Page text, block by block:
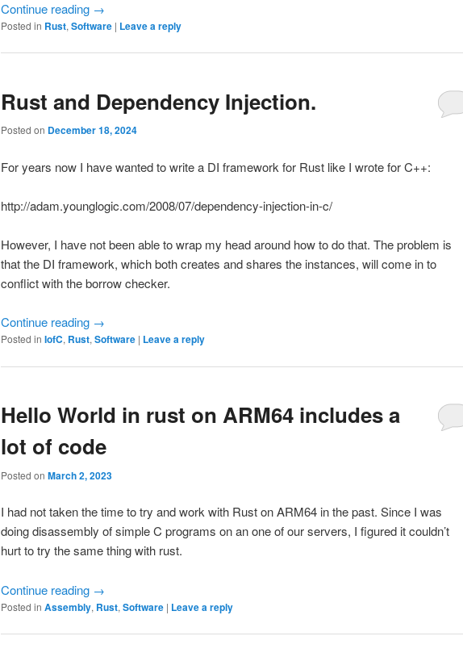
Continue reading →
Posted in Rust, Software | Leave a reply
Rust and Dependency Injection.
Posted on December 18, 2024
For years now I have wanted to write a DI framework for Rust like I wrote for C++:
http://adam.younglogic.com/2008/07/dependency-injection-in-c/
However, I have not been able to wrap my head around how to do that. The problem is
that the DI framework, which both creates and shares the instances, will come in to
conflict with the borrow checker.
Continue reading →
Posted in IofC, Rust, Software | Leave a reply
Hello World in rust on ARM64 includes a
lot of code
Posted on March 2, 2023
I had not taken the time to try and work with Rust on ARM64 in the past. Since I was
doing disassembly of simple C programs on an one of our servers, I figured it couldn’t
hurt to try the same thing with rust.
Continue reading →
Posted in Assembly, Rust, Software | Leave a reply